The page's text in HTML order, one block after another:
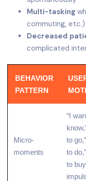
Multi-tasking
commuting, etc.)
Decreased
complicated
BEHAVIOR
PATTERN
Micro-
moments
“I
to
to
to